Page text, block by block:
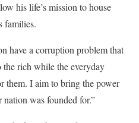
his life’s mission to house
families.
have a corruption problem that
the rich while the everyday
them. I aim to bring the power
was founded for.”